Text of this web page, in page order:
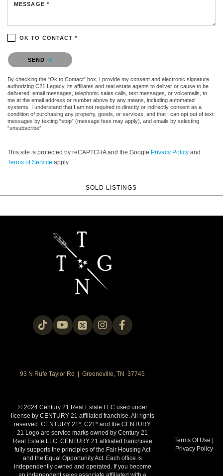
MESSAGE *
OK TO CONTACT *
Please confirm that you are not a robot.
SEND
By checking the “Ok to Contact” box, I provide my consent and electronic signature
authorizing C21 Legacy, its affiliates and real estate agents to deliver or cause to be
delivered: email messages, telephonic sales calls, text messages, or voicemails, to
me at the email address or number above by any means, including automated
systems. I understand that I am not required to directly or indirectly consent as a
condition of purchasing any property, goods, or services, and that I can opt out of text
messages by texting “stop” (message fees may apply), and emails by selecting
“unsubscribe”.
This site is protected by reCAPTCHA and the Google Privacy Policy and
Terms of Service apply.
SOLD LISTINGS
93 N Rufe Taylor Rd | Greeneville, TN 37745
© 2024 Century 21 Real Estate LLC used under
license by CENTURY 21 affiliated franchise. All rights
reserved. CENTURY 21®, C21® and the CENTURY
21 Logo are service marks owned by Century 21
Real Estate LLC. CENTURY 21 affiliated franchisee
fully supports the principles of the Fair Housing Act
and the Equal Opportunity Act. Each office is
independently owned and operated. If you become
Terms Of Use
Privacy Policy